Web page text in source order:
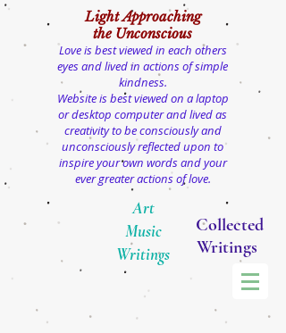
LightApproaching
the Unconscious
Love is best viewed in each others
eyes and lived in actions of simple
kindness.
Website is best viewed on a laptop
or desktop computer and lived as
creativity to be consciously and
unconsciously reflected upon to
inspire your own words and your
ever greater actions of love.
Art
Music
Writings
Collected
Writings